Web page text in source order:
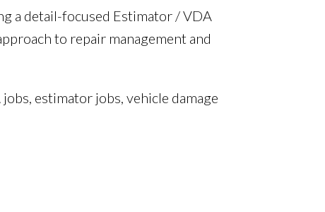
a detail-focused Estimator / VDA
to repair management and
estimator jobs, vehicle damage